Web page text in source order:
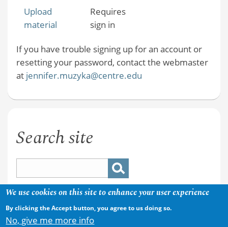
Upload
material
Requires
sign in
If you have trouble signing up for an account or
resetting your password, contact the webmaster
at jennifer.muzyka@centre.edu
Search site
We use cookies on this site to enhance your user experience
By clicking the Accept button, you agree to us doing so.
No, give me more info